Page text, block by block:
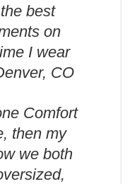
best
on
I wear
CO
Comfort
then my
we both